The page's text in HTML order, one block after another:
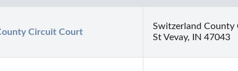
Circuit Court
Switzerland County
St Vevay, IN 47043